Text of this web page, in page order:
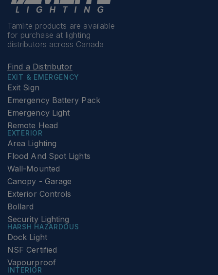
Tamlite products are available
for purchase at lighting
distributors across Canada
Find a Distributor
EXIT & EMERGENCY
Exit Sign
Emergency Battery Pack
Emergency Light
Remote Head
EXTERIOR
Area Lighting
Flood And Spot Lights
Wall-Mounted
Canopy - Garage
Exterior Controls
Bollard
Security Lighting
HARSH HAZARDOUS
Dock Light
NSF Certified
Vapourproof
INTERIOR